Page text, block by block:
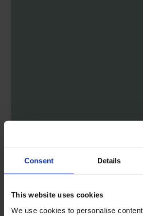
Consent Details
This website uses cookies
We use cookies to personalise